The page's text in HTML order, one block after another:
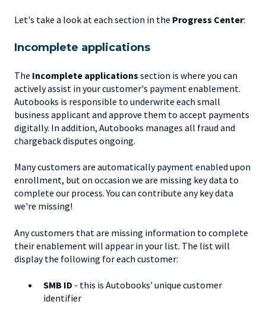
Let's take a look at each section in the Progress Center:
Incomplete applications
The Incomplete applications section is where you can
actively assist in your customer's payment enablement.
Autobooks is responsible to underwrite each small
business applicant and approve them to accept payments
digitally. In addition, Autobooks manages all fraud and
chargeback disputes ongoing.
Many customers are automatically payment enabled upon
enrollment, but on occasion we are missing key data to
complete our process. You can contribute any key data
we're missing!
Any customers that are missing information to complete
their enablement will appear in your list. The list will
display the following for each customer:
SMB ID - this is Autobooks' unique customer
identifier